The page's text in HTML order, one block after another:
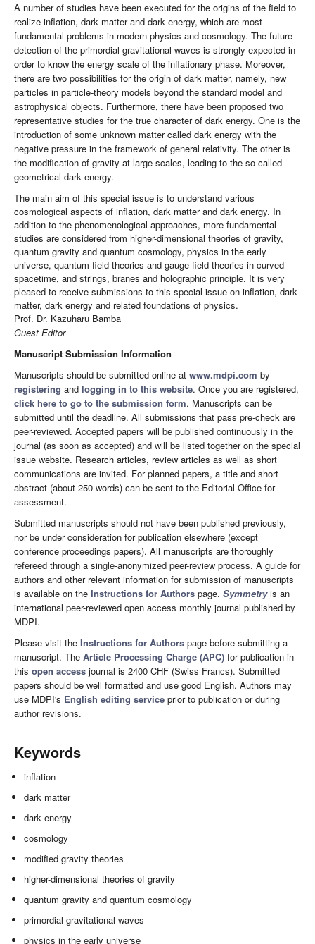
A number of studies have been executed for the origins of the field to
realize inflation, dark matter and dark energy, which are most
fundamental problems in modern physics and cosmology. The future
detection of the primordial gravitational waves is strongly expected in
order to know the energy scale of the inflationary phase. Moreover,
there are two possibilities for the origin of dark matter, namely, new
particles in particle-theory models beyond the standard model and
astrophysical objects. Furthermore, there have been proposed two
representative studies for the true character of dark energy. One is the
introduction of some unknown matter called dark energy with the
negative pressure in the framework of general relativity. The other is
the modification of gravity at large scales, leading to the so-called
geometrical dark energy.
The main aim of this special issue is to understand various
cosmological aspects of inflation, dark matter and dark energy. In
addition to the phenomenological approaches, more fundamental
studies are considered from higher-dimensional theories of gravity,
quantum gravity and quantum cosmology, physics in the early
universe, quantum field theories and gauge field theories in curved
spacetime, and strings, branes and holographic principle. It is very
pleased to receive submissions to this special issue on inflation, dark
matter, dark energy and related foundations of physics.
Prof. Dr. Kazuharu Bamba
Guest Editor
Manuscript Submission Information
Manuscripts should be submitted online at www.mdpi.com by
registering and logging in to this website. Once you are registered,
click here to go to the submission form. Manuscripts can be
submitted until the deadline. All submissions that pass pre-check are
peer-reviewed. Accepted papers will be published continuously in the
journal (as soon as accepted) and will be listed together on the special
issue website. Research articles, review articles as well as short
communications are invited. For planned papers, a title and short
abstract (about 250 words) can be sent to the Editorial Office for
assessment.
Submitted manuscripts should not have been published previously,
nor be under consideration for publication elsewhere (except
conference proceedings papers). All manuscripts are thoroughly
refereed through a single-anonymized peer-review process. A guide for
authors and other relevant information for submission of manuscripts
is available on the Instructions for Authors page. Symmetryis an
international peer-reviewed open access monthly journal published by
MDPI.
Please visit the Instructions for Authors page before submitting a
manuscript. The Article Processing Charge (APC) for publication in
this open access journal is 2400 CHF (Swiss Francs). Submitted
papers should be well formatted and use good English. Authors may
use MDPI's English editing service prior to publication or during
author revisions.
Keywords
inflation
dark matter
dark energy
cosmology
modified gravity theories
higher-dimensional theories of gravity
quantum gravity and quantum cosmology
primordial gravitational waves
physics in the early universe